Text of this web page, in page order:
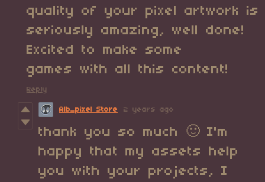
quality of your pixel artwork is
seriously amazing, well done!
Excited to make some
games with all this content!
Reply
Alb_pixel Store 2 years ago
thank you so much 🙂 I'm
happy that my assets help
you with your projects, I